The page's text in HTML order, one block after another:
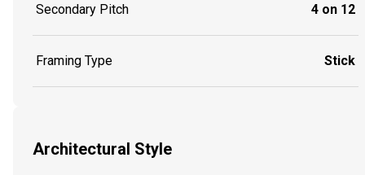
Secondary Pitch 4 on 12
Framing Type Stick
Architectural Style